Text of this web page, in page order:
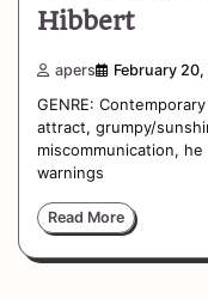
Hibbert
apers February
GENRE:
attract, grumpy/
miscommunication,
warnings
Read More